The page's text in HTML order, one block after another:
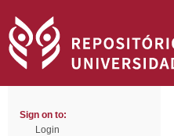
Sign on to:
Login